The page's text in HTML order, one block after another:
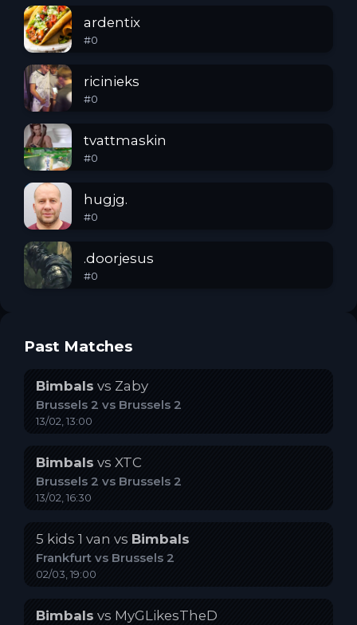
ardentix
#0
ricinieks
#0
tvattmaskin
#0
hugjg.
#0
.doorjesus
#0
Past Matches
Bimbals vs Zaby
Brussels 2 vs Brussels 2
13/02, 13:00
Bimbals vs XTC
Brussels 2 vs Brussels 2
13/02, 16:30
5 kids 1 van vs Bimbals
Frankfurt vs Brussels 2
02/03, 19:00
Bimbals vs MyGLikesTheD